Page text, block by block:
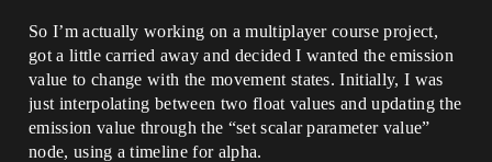
So I’m actually working on a multiplayer course project,
got a little carried away and decided I wanted the emission
value to change with the movement states. Initially, I was
just interpolating between two float values and updating the
emission value through the “set scalar parameter value”
node, using a timeline for alpha.